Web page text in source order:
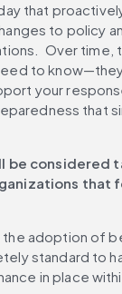
that
to policy
Over time,
to
your
that
be considered
that
adoption of
standard to
in place